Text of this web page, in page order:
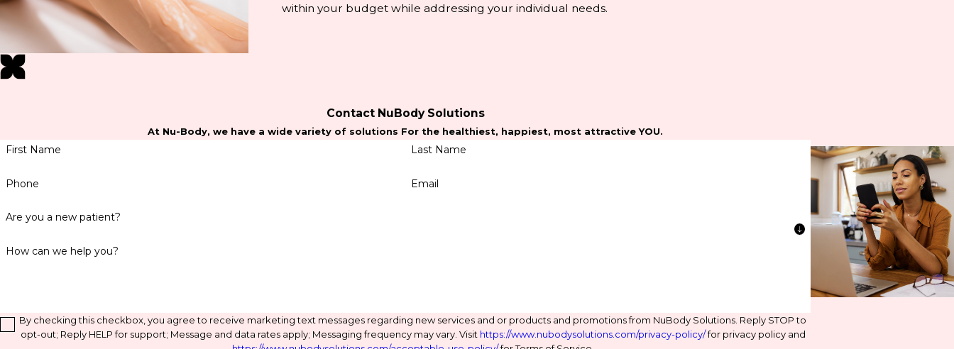
within your budget while addressing your individual needs.
Contact NuBody Solutions
At Nu-Body, we have a wide variety of solutions For the healthiest, happiest, most attractive YOU.
First Name Last Name
Phone Email
Are you a new patient?
How can we help you?
By checking this checkbox, you agree to receive marketing text messages regarding new services and or products and promotions from NuBody Solutions. Reply STOP to
opt-out; Reply HELP for support; Message and data rates apply; Messaging frequency may vary. Visit https://www.nubodysolutions.com/privacy-policy/for privacy policy and